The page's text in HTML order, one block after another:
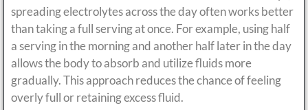
spreading electrolytes across the day often works better
than taking a full serving at once. For example, using half
a serving in the morning and another half later in the day
allows the body to absorb and utilize fluids more
gradually. This approach reduces the chance of feeling
overly full or retaining excess fluid.